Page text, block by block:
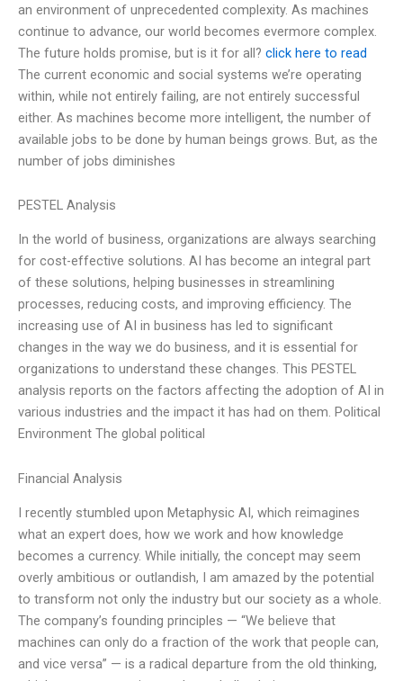
an environment of unprecedented complexity. As machines
continue to advance, our world becomes evermore complex.
The future holds promise, but is it for all? click here to read
The current economic and social systems we’re operating
within, while not entirely failing, are not entirely successful
either. As machines become more intelligent, the number of
available jobs to be done by human beings grows. But, as the
number of jobs diminishes
PESTEL Analysis
In the world of business, organizations are always searching
for cost-effective solutions. AI has become an integral part
of these solutions, helping businesses in streamlining
processes, reducing costs, and improving efficiency. The
increasing use of AI in business has led to significant
changes in the way we do business, and it is essential for
organizations to understand these changes. This PESTEL
analysis reports on the factors affecting the adoption of AI in
various industries and the impact it has had on them. Political
Environment The global political
Financial Analysis
I recently stumbled upon Metaphysic AI, which reimagines
what an expert does, how we work and how knowledge
becomes a currency. While initially, the concept may seem
overly ambitious or outlandish, I am amazed by the potential
to transform not only the industry but our society as a whole.
The company’s founding principles — “We believe that
machines can only do a fraction of the work that people can,
and vice versa” — is a radical departure from the old thinking,